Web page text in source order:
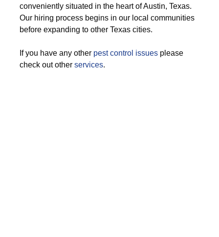
conveniently situated in the heart of Austin, Texas.
Our hiring process begins in our local communities
before expanding to other Texas cities.
If you have any other pest control issues please
check out other services.